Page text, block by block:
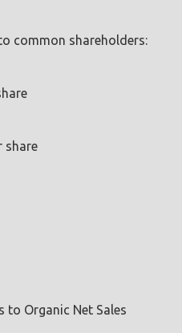
common shareholders:
share
to Organic Net Sales